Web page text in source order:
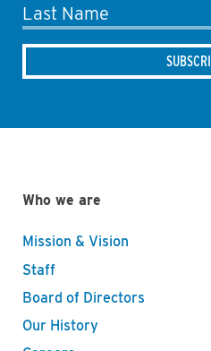
Last Name
Who we are
Mission & Vision
Staff
Board of Directors
Our History